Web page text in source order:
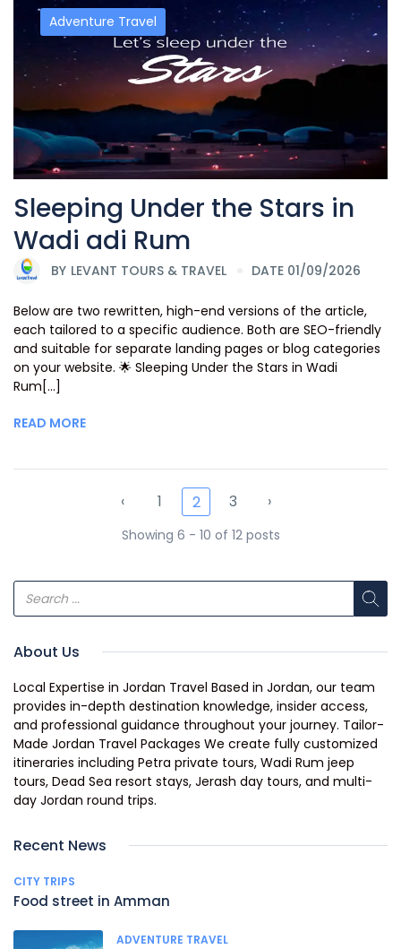
Adventure Travel
Sleeping Under the Stars in
Wadi adi Rum
BY LEVANT TOURS & TRAVEL DATE 01/09/2026
Below are two rewritten, high-end versions of the article,
each tailored to a specific audience. Both are SEO-friendly
and suitable for separate landing pages or blog categories
on your website. 🌟 Sleeping Under the Stars in Wadi
Rum[...]
READ MORE
‹ 1 2 3 ›
Showing 6 - 10 of 12 posts
About Us
Local Expertise in Jordan Travel Based in Jordan, our team
provides in-depth destination knowledge, insider access,
and professional guidance throughout your journey. Tailor-
Made Jordan Travel Packages We create fully customized
itineraries including Petra private tours, Wadi Rum jeep
tours, Dead Sea resort stays, Jerash day tours, and multi-
day Jordan round trips.
Recent News
CITY TRIPS
Food street in Amman
ADVENTURE TRAVEL